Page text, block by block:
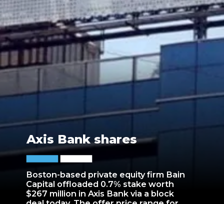
Boston-based private equity firm Bain
Capital offloaded 0.7% stake worth
$267 million in Axis Bank via a block
Axis Bank shares